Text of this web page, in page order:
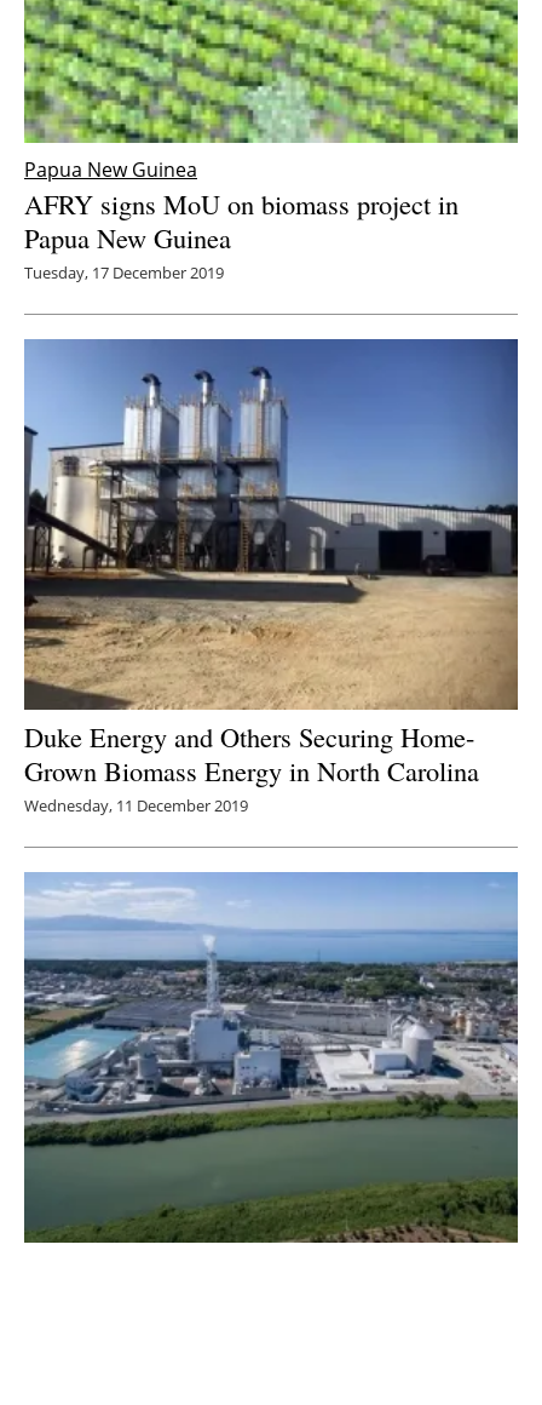
Papua New Guinea
AFRY signs MoU on biomass project in
Papua New Guinea
Tuesday, 17 December 2019
Duke Energy and Others Securing Home-
Grown Biomass Energy in North Carolina
Wednesday, 11 December 2019